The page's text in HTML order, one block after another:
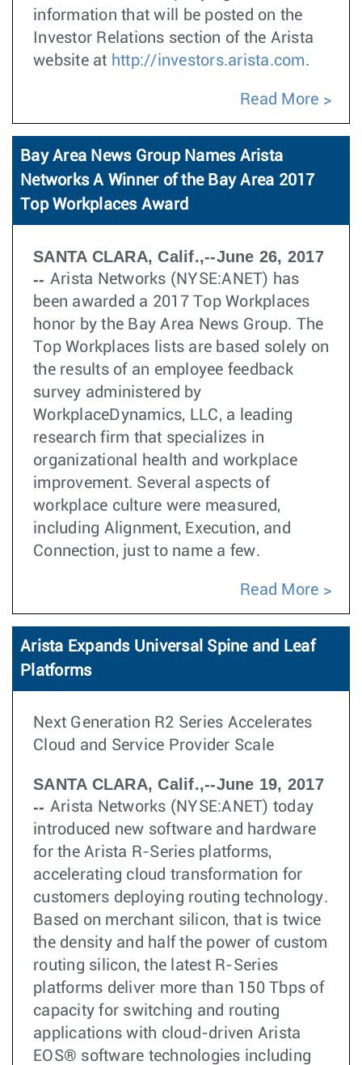
information that will be posted on the
Investor Relations section of the Arista
website at http://investors.arista.com.
Read More
Bay Area News Group Names Arista
Networks A Winner of the Bay Area 2017
Top Workplaces Award
SANTA CLARA, Calif.,--June 26, 2017
-- Arista Networks (NYSE:ANET) has
been awarded a 2017 Top Workplaces
honor by the Bay Area News Group. The
Top Workplaces lists are based solely on
the results of an employee feedback
survey administered by
WorkplaceDynamics, LLC, a leading
research firm that specializes in
organizational health and workplace
improvement. Several aspects of
workplace culture were measured,
including Alignment, Execution, and
Connection, just to name a few.
Read More
Arista Expands Universal Spine and Leaf
Platforms
Next Generation R2 Series Accelerates
Cloud and Service Provider Scale
SANTA CLARA, Calif.,--June 19, 2017
-- Arista Networks (NYSE:ANET) today
introduced new software and hardware
for the Arista R-Series platforms,
accelerating cloud transformation for
customers deploying routing technology.
Based on merchant silicon, that is twice
the density and half the power of custom
routing silicon, the latest R-Series
platforms deliver more than 150 Tbps of
capacity for switching and routing
applications with cloud-driven Arista
EOS® software technologies including